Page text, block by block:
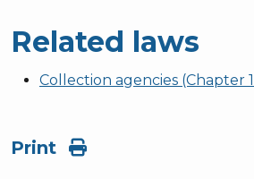
Related laws
Collection agencies (Chapter
Print